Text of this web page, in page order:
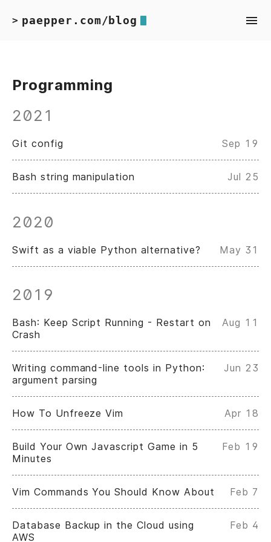
> paepper.com/blog
Programming
2021
Git config Sep 19
Bash string manipulation Jul 25
2020
Swift as a viable Python alternative? May 31
2019
Bash: Keep Script Running - Restart on
Crash
Aug 11
Writing command-line tools in Python:
argument parsing
Jun 23
How To Unfreeze Vim Apr 18
Build Your Own Javascript Game in 5
Minutes
Feb 19
Vim Commands You Should Know About Feb 7
Database Backup in the Cloud using
AWS
Feb 4